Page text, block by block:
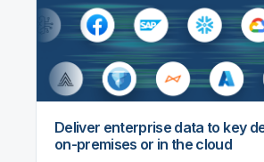
Deliver enterprise data to key
on-premises or in the cloud